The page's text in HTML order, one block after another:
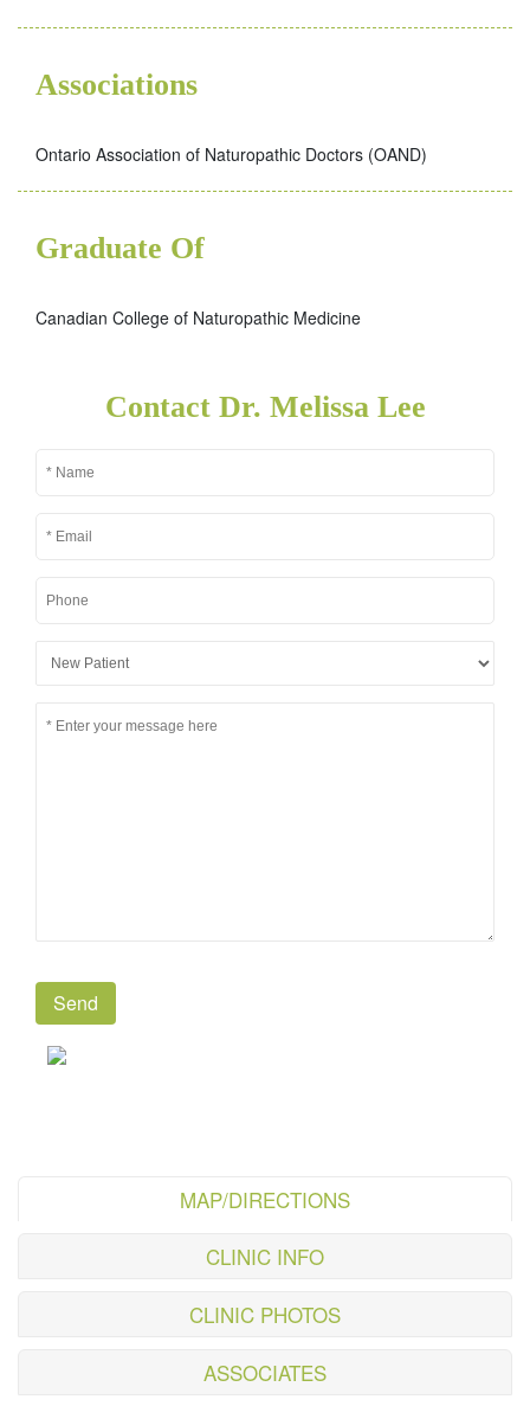
Associations
Ontario Association of Naturopathic Doctors (OAND)
Graduate Of
Canadian College of Naturopathic Medicine
Contact Dr. Melissa Lee
MAP/DIRECTIONS
CLINIC INFO
CLINIC PHOTOS
ASSOCIATES